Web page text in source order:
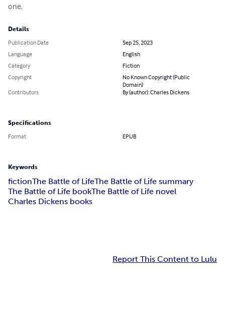
one.
Details
Publication Date
Sep 25, 2023
Language
English
Category
Fiction
Copyright
No Known Copyright (Public
Domain)
Contributors
By (author): Charles Dickens
Specifications
Format EPUB
Keywords
fictionThe Battle of LifeThe Battle of Life summary
The Battle of Life bookThe Battle of Life novel
Charles Dickens books
Report This Content to Lulu